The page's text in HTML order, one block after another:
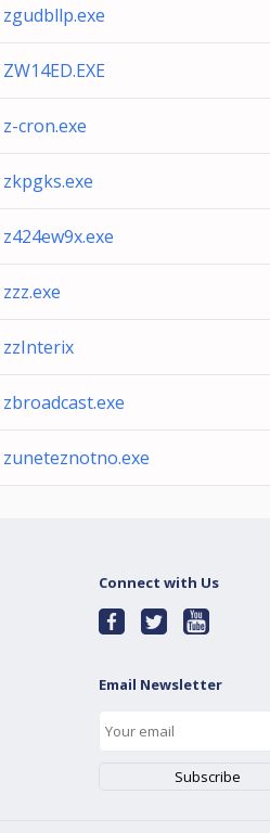
zgudbllp.exe
ZW14ED.EXE
z-cron.exe
zkpgks.exe
z424ew9x.exe
zzz.exe
zzInterix
zbroadcast.exe
zuneteznotno.exe
Connect with Us
Email Newsletter